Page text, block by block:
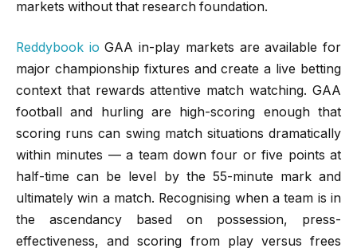
markets without that research foundation.
Reddybook io GAA in-play markets are available for
major championship fixtures and create a live betting
context that rewards attentive match watching. GAA
football and hurling are high-scoring enough that
scoring runs can swing match situations dramatically
within minutes — a team down four or five points at
half-time can be level by the 55-minute mark and
ultimately win a match. Recognising when a team is in
the ascendancy based on possession, press-
effectiveness, and scoring from play versus frees